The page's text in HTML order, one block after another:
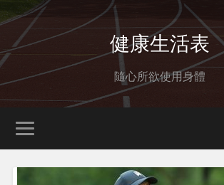
健康生活表
隨心所欲使用身體